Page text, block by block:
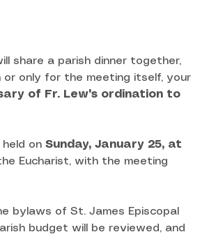
share a parish dinner together,
only for the meeting itself, your
of Fr. Lew's ordination to
on Sunday, January 25, at
Eucharist, with the meeting
bylaws of St. James Episcopal
budget will be reviewed, and